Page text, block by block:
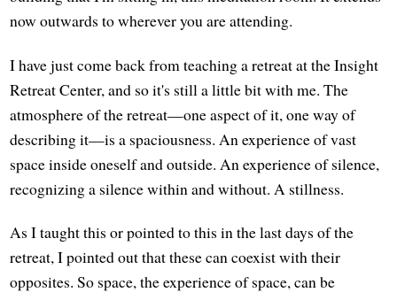
now outwards to wherever you are attending.
I have just come back from teaching a retreat at the Insight
Retreat Center, and so it's still a little bit with me. The
atmosphere of the retreat—one aspect of it, one way of
describing it—is a spaciousness. An experience of vast
space inside oneself and outside. An experience of silence,
recognizing a silence within and without. A stillness.
As I taught this or pointed to this in the last days of the
retreat, I pointed out that these can coexist with their
opposites. So space, the experience of space, can be